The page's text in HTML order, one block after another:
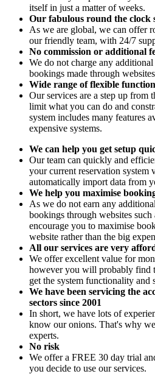
itself in just a matter of weeks.
Our fabulous round the clock
As we are global, we can offer
our friendly team, with 24/7
No commission or additional
We do not charge any
bookings made through
Wide range of flexible
Our services are a step up from
limit what you can do and
system includes many features
expensive systems.
We can help you get setup
Our team can quickly and
your current reservation system
automatically import data from
We help you maximise
As we do not earn any
bookings through websites
encourage you to maximise
website rather than the big
All our services are very
We offer excellent value for
however you will probably find
get the system functionality and
We have been servicing the
sectors since 2001
In short, we have lots of
know our onions. That's why
experts.
No risk
We offer a FREE 30 day trial
you decide to use our services.